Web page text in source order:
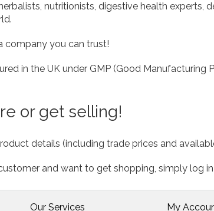
nutritionists, digestive health experts,
company you can trust!
in the UK under GMP (Good Manufacturing
or get selling!
details (including trade prices and
and want to get shopping, simply log
Our Services My